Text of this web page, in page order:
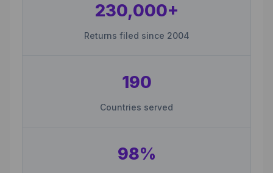
230,000+
Returns filed since 2004
190
Countries served
98%